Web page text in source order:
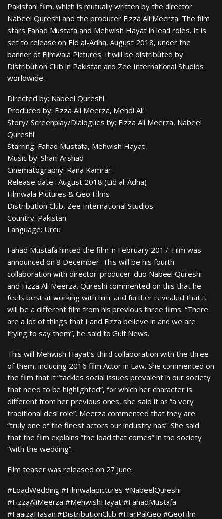
Pakistani film, which is mutually written by the director
Nabeel Qureshi and the producer Fizza Ali Meerza. The film
stars Fahad Mustafa and Mehwish Hayat in lead roles. It is
set to release on Eid al-Adha, August 2018, under the
banner of Filmwala Pictures. It will be distributed by
Distribution Club in Pakistan and Zee International Studios
worldwide .
Directed by: Nabeel Qureshi
Produced by: Fizza Ali Meerza, Mehdi Ali
Story/ Screenplay/Dialogues by: Fizza Ali Meerza, Nabeel
Qureshi
Starring: Fahad Mustafa, Mehwish Hayat
Music by: Shani Arshad
Cinematography: Rana Kamran
Release date : August 2018 (Eid al-Adha)
Filmwala Pictures & Geo Films
Distribution Club, Zee International Studios
Country: Pakistan
Language: Urdu
Fahad Mustafa hinted the film in February 2017. Film was
announced on 8 December. This will be his fourth
collaboration with director-producer-duo Nabeel Qureshi
and Fizza Ali Meerza. Qureshi commented on this that he
feels best at working with him, and further revealed that it
will be a different film from his previous three films. “There
are a lot of things that I and Fizza believe in and we are
trying to say them”, he said to Gulf News.
This will Mehwish Hayat’s third collaboration with the three
of them, including 2016 film Actor in Law. She commented on
the film that it “tackles social issues prevalent in our society
that need to be highlighted”, for which her character is
different from her previous ones, she said it as “a very
traditional desi role”. Meerza commented that they are
“truly one of the finest actors our industry has”. She said
that the film explains “the load that comes” in the society
“with the wedding”.
Film teaser was released on 27 June.
#LoadWedding #Filmwalapictures #NabeelQureshi
#FizzaAliMeerza #MehwishHayat #FahadMustafa
#FaaizaHasan #DistributionClub #HarPalGeo #GeoFilm